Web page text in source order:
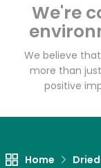
We're
We believe
more than
positive
Home
Zip code